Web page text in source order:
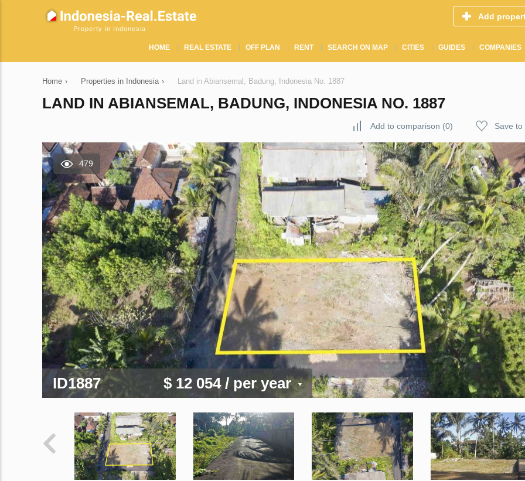
Property in Indonesia
Add
HOME REAL ESTATE OFF PLAN RENT SEARCH ON MAP CITIES GUIDES COMPANIES
Home › Properties in Indonesia › Land in Abiansemal, Badung, Indonesia No. 1887
LAND IN ABIANSEMAL, BADUNG, INDONESIA NO. 1887
Add to comparison (0) Save to
479
ID1887 $ 12 054 / per year